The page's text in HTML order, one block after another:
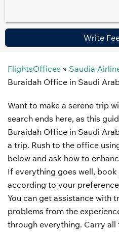
Write
FlightsOffices » Saudia
Buraidah Office in Saudi
Want to make a serene trip
search ends here, as this
Buraidah Office in Saudi
a trip. Rush to the office
below and ask how to
If everything goes well,
according to your
You can get assistance with
problems from the
through everything. Carry